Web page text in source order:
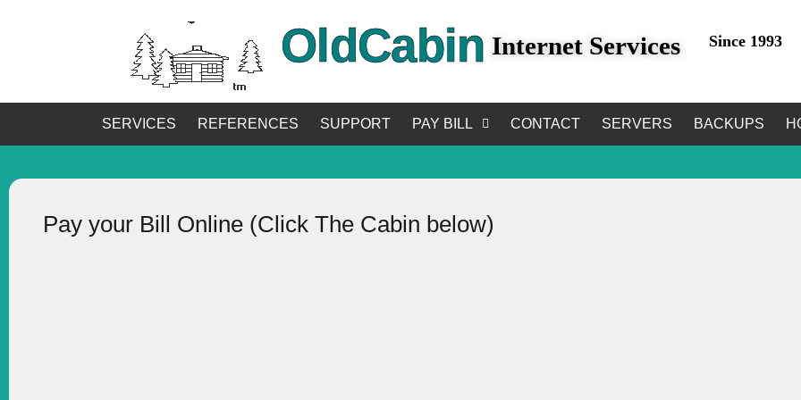
OldCabin Internet Services Since 1993
SERVICES REFERENCES SUPPORT PAY BILL CONTACT SERVERS BACKUPS
Pay your Bill Online (Click The Cabin below)